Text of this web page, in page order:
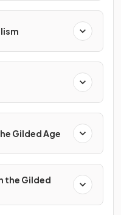
Gilded Age
the Gilded